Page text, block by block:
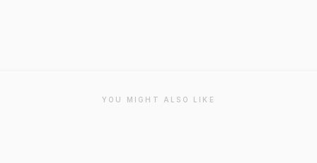
YOU MIGHT ALSO LIKE